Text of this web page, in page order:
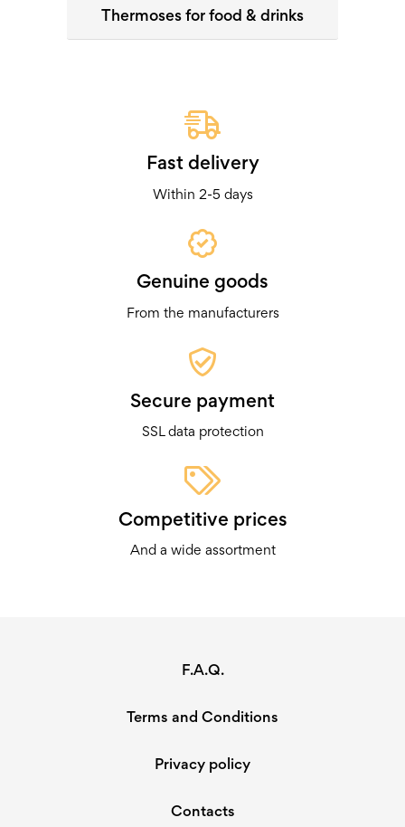
Thermoses for food & drinks
Fast delivery
Within 2-5 days
Genuine goods
From the manufacturers
Secure payment
SSL data protection
Competitive prices
And a wide assortment
F.A.Q.
Terms and Conditions
Privacy policy
Contacts